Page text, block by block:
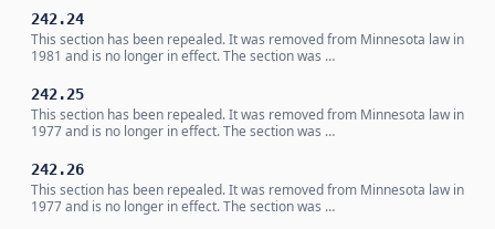
242.24
This section has been repealed. It was removed from Minnesota law in
1981 and is no longer in effect. The section was …
242.25
This section has been repealed. It was removed from Minnesota law in
1977 and is no longer in effect. The section was …
242.26
This section has been repealed. It was removed from Minnesota law in
1977 and is no longer in effect. The section was …